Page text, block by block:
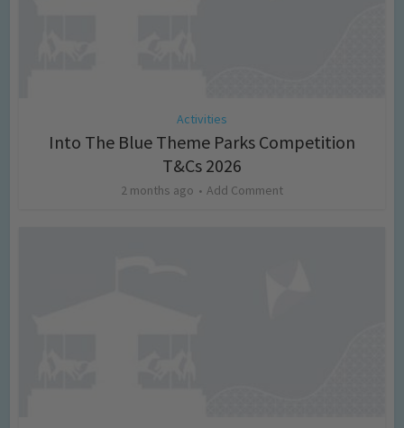
Activities
Into The Blue Theme Parks Competition
T&Cs 2026
2 months ago Add Comment